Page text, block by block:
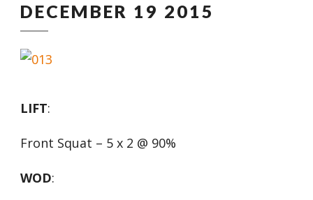
DECEMBER 19 2015
LIFT:
Front Squat – 5 x 2 @ 90%
WOD: